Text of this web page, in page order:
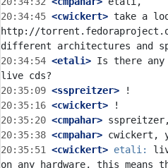
20:34:45 <cwickert> take a
http://
20:34:54 <etali> Is there
20:35:09 <sspreitzer>
20:35:16 <cwickert>
20:35:20 <cmpahar>
20:35:38 <cmpahar>
20:35:51
<cwickert> etali: